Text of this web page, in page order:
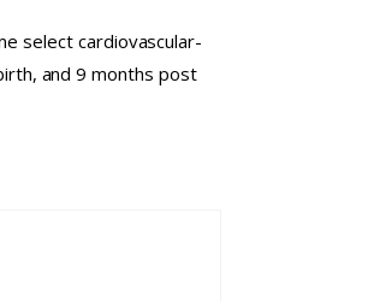
select cardiovascular-
and 9 months post